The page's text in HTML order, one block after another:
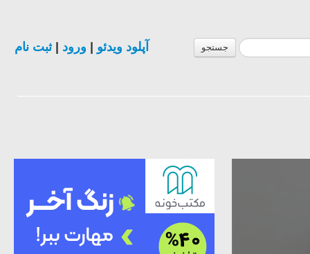
جستجو آپلود ویدئو ورود |ثبت نام